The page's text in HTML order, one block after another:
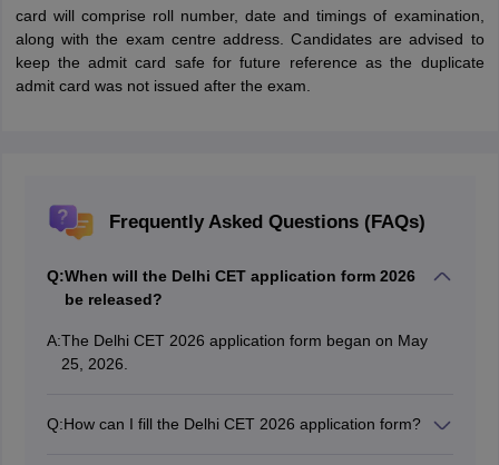
card will comprise roll number, date and timings of examination,
along with the exam centre address. Candidates are advised to
keep the admit card safe for future reference as the duplicate
admit card was not issued after the exam.
Frequently Asked Questions (FAQs)
Q:When will the Delhi CET application form 2026
be released?
A:The Delhi CET 2026 application form began on May
25, 2026.
Q:How can I fill the Delhi CET 2026 application form?